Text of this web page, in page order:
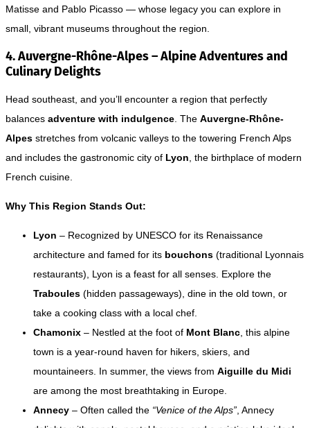
Matisse and Pablo Picasso — whose legacy you can explore in
small, vibrant museums throughout the region.
4. Auvergne-Rhône-Alpes – Alpine Adventures and
Culinary Delights
Head southeast, and you’ll encounter a region that perfectly
balances adventure with indulgence. The Auvergne-Rhône-
Alpes stretches from volcanic valleys to the towering French Alps
and includes the gastronomic city of Lyon, the birthplace of modern
French cuisine.
Why This Region Stands Out:
Lyon – Recognized by UNESCO for its Renaissance
architecture and famed for its bouchons (traditional Lyonnais
restaurants), Lyon is a feast for all senses. Explore the
Traboules (hidden passageways), dine in the old town, or
take a cooking class with a local chef.
Chamonix – Nestled at the foot of Mont Blanc, this alpine
town is a year-round haven for hikers, skiers, and
mountaineers. In summer, the views from Aiguille du Midi
are among the most breathtaking in Europe.
Annecy – Often called the “Venice of the Alps”, Annecy